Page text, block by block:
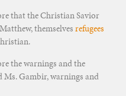
that the Christian Savior
themselves refugees
the warnings and the
Ms. Gambir, warnings and